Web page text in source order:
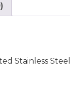
Stainless